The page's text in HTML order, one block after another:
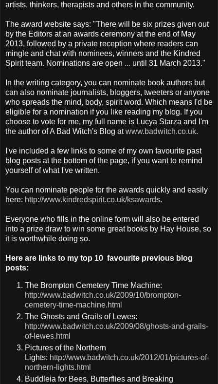
artists, thinkers, therapists and others in the community.
The award website says: "There will be six prizes given out
by the Editors at an awards ceremony at the end of May
2013, followed by a private reception where readers can
mingle and chat with nominees, winners and the Kindred
Spirit team. Nominations are open ... until 31 March 2013."
In the writing category, you can nominate book authors but
can also nominate journalists, bloggers, tweeters or anyone
who spreads the mind, body, spirit word. Which means I'd be
eligible for a nomination if you like reading my blog. If you
choose to vote for me, my full name is Lucya Starza and I'm
the author of A Bad Witch's Blog atwww.badwitch.co.uk.
I've included a few links to some of my own favourite past
blog posts at the bottom of the page, if you want to remind
yourself of what I've written.
You can nominate people for the awards quickly and easily
here: http://www.kindredspirit.co.uk/ksawards.
Everyone who fills in the online form will also be entered
into a prize draw to win some great books by Hay House, so
it is worthwhile doing so.
Here are links to my top 10 favourite previous blog
posts:
The Brompton Cemetery Time Machine:
http://www.badwitch.co.uk/2009/10/brompton-
cemetery-time-machine.html
The Ghosts and Grails of Lewes:
http://www.badwitch.co.uk/2009/08/ghosts-and-grails-
of-lewes.html
Pictures of the Northern
Lights: http://www.badwitch.co.uk/2012/01/pictures-of-
northern-lights.html
Buddleia for Bees, Butterflies and Breaking